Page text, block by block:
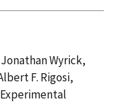
Wyrick,
F. Rigosi,